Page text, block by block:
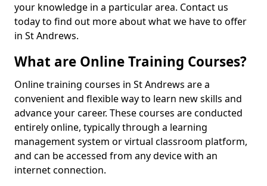
your knowledge in a particular area. Contact us
today to find out more about what we have to offer
in St Andrews.
What are Online Training Courses?
Online training courses in St Andrews are a
convenient and flexible way to learn new skills and
advance your career. These courses are conducted
entirely online, typically through a learning
management system or virtual classroom platform,
and can be accessed from any device with an
internet connection.